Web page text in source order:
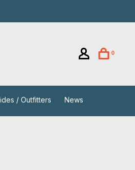
0
/ Outfitters News